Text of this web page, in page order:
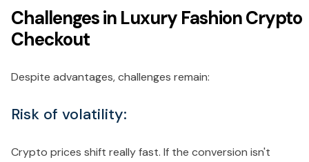
Challenges in Luxury Fashion Crypto
Checkout
Despite advantages, challenges remain:
Risk of volatility:
Crypto prices shift really fast. If the conversion isn't